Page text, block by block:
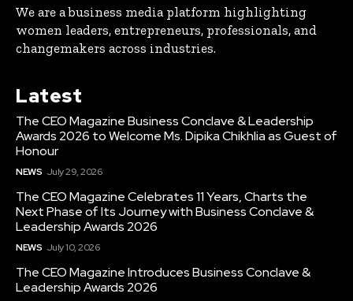
We are a business media platform highlighting
women leaders, entrepreneurs, professionals, and
changemakers across industries.
Latest
The CEO Magazine Business Conclave & Leadership
Awards 2026 to Welcome Ms. Dipika Chikhlia as Guest of
Honour
NEWS July 29, 2026
The CEO Magazine Celebrates 11 Years, Charts the
Next Phase of Its Journey with Business Conclave &
Leadership Awards 2026
NEWS July 10, 2026
The CEO Magazine Introduces Business Conclave &
Leadership Awards 2026